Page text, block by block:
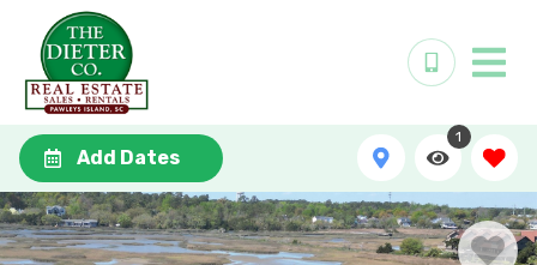
Add Dates
1